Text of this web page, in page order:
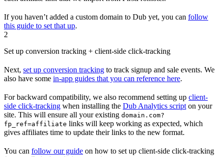
If you haven’t added a custom domain to Dub yet, you can follow
this guide to set that up.
2
Set up conversion tracking + client-side click-tracking
Next, set up conversion tracking to track signup and sale events. We
also have some in-app guides that you can reference here.
For backward compatibility, we also recommend setting up client-
side click-tracking when installing the Dub Analytics script on your
site. This will ensure all your existing domain.com?
fp_ref=affiliate links will keep working as expected, which
gives affiliates time to update their links to the new format.
You can follow our guide on how to set up client-side click-tracking